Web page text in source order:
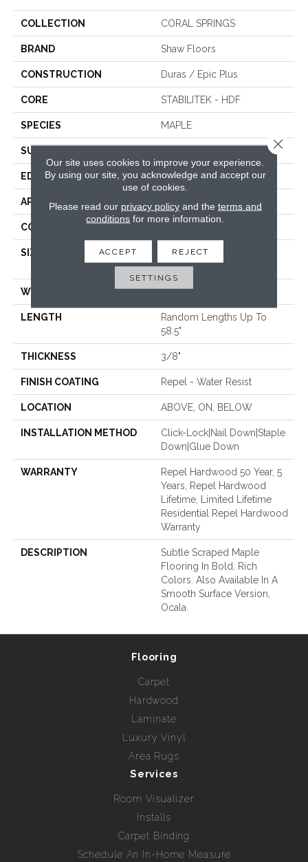
COLLECTION CORAL SPRINGS
BRAND Shaw Floors
CONSTRUCTION Duras / Epic Plus
CORE STABILITEK - HDF
SPECIES MAPLE
SURFACE TYPE
EDGE PILLOWED
APPLICATION Residential
CORE
SIZE
Random Lengths Up To
58.5"
WIDTH 5"
LENGTH
Random Lengths Up To
58.5"
THICKNESS 3/8"
FINISH COATING Repel - Water Resist
LOCATION ABOVE, ON, BELOW
INSTALLATION METHOD
Click-Lock|Nail Down|Staple
Down|Glue Down
WARRANTY
Repel Hardwood 50 Year, 5
Years, Repel Hardwood
Lifetime, Limited Lifetime
Residential Repel Hardwood
Warranty
DESCRIPTION
Subtle Scraped Maple
Flooring In Bold, Rich
Colors. Also Available In A
Smooth Surface Version,
Ocala.
Flooring
Carpet
Hardwood
Laminate
Luxury Vinyl
Area Rugs
Services
Room Visualizer
Installs
Carpet Binding
Schedule An In-Home Measure
Our site uses cookies to improve your experience.
By using our site, you acknowledge and accept our
use of cookies.
Please read our privacy policyand the terms and
conditions for more information.
ACCEPT REJECT
SETTINGS
Close